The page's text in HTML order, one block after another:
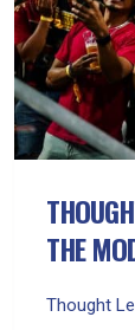
Fan
Experience?
THE
Thought